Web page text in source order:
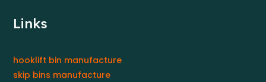
Links
hooklift bin manufacture
skip bins manufacture